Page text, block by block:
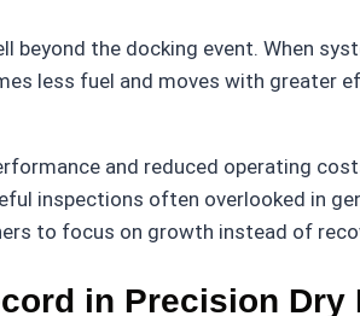
beyond the docking event. When
less fuel and moves with greater
and reduced operating
inspections often overlooked in
to focus on growth instead of
in Precision Dry